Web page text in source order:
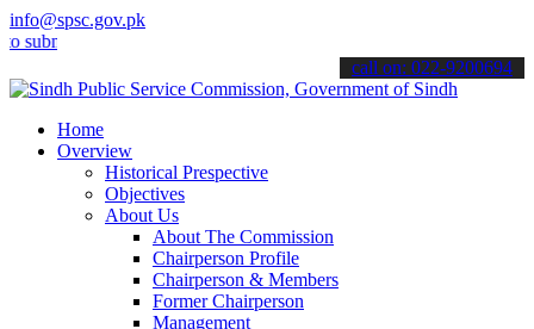
info@spsc.gov.pk
your applications online & stay informed about the latest SPSC
call on: 022-9200694
Home
Overview
Historical Prespective
Objectives
About Us
About The Commission
Chairperson Profile
Chairperson & Members
Former Chairperson
Management